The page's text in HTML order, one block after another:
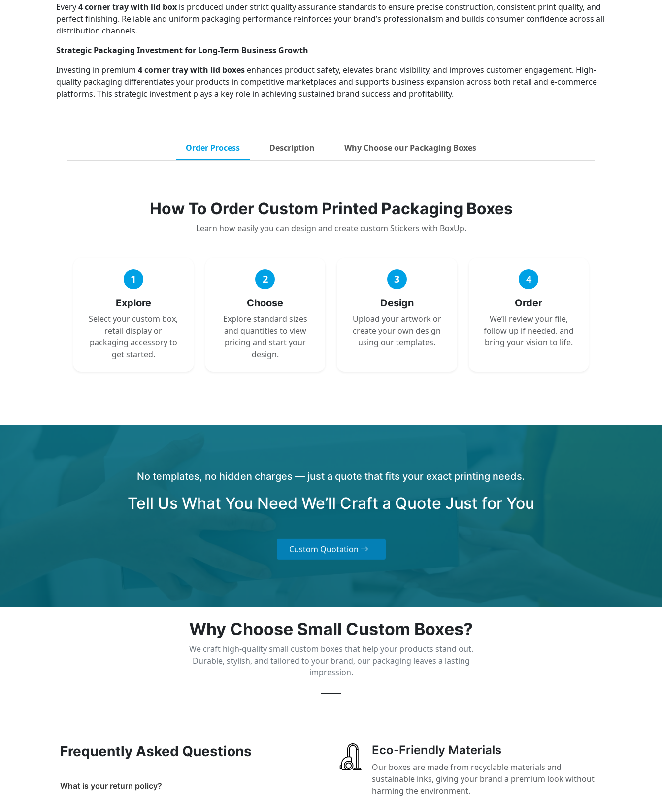
Every4 corner tray with lid box is produced under strict quality assurance standards to ensure precise construction, consistent print quality, and
perfect finishing. Reliable and uniform packaging performance reinforces your brand’s professionalism and builds consumer confidence across all
distribution channels.
Strategic Packaging Investment for Long-Term Business Growth
Investing in premium 4 corner tray with lid boxes enhances product safety, elevates brand visibility, and improves customer engagement. High-
quality packaging differentiates your products in competitive marketplaces and supports business expansion across both retail and e-commerce
platforms. This strategic investment plays a key role in achieving sustained brand success and profitability.
Order Process Description Why Choose our Packaging Boxes
How To Order Custom Printed Packaging Boxes
Learn how easily you can design and create custom Stickers with BoxUp.
1
Explore
Select your custom box,
retail display or
packaging accessory to
get started.
2
Choose
Explore standard sizes
and quantities to view
pricing and start your
design.
3
Design
Upload your artwork or
create your own design
using our templates.
4
Order
We’ll review your file,
follow up if needed, and
bring your vision to life.
No templates, no hidden charges — just a quote that fits your exact printing needs.
Tell Us What You Need We’ll Craft a Quote Just for You
Custom Quotation
Why Choose Small Custom Boxes?
We craft high-quality small custom boxes that help your products stand out.
Durable, stylish, and tailored to your brand, our packaging leaves a lasting
impression.
Frequently Asked Questions
What is your return policy?
Eco-Friendly Materials
Our boxes are made from recyclable materials and
sustainable inks, giving your brand a premium look without
harming the environment.